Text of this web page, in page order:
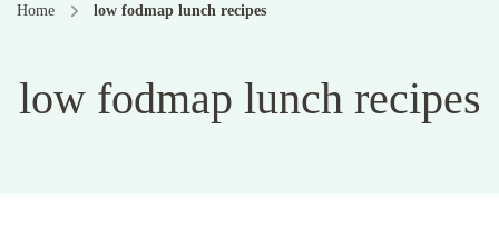
Home low fodmap lunch recipes
low fodmap lunch recipes